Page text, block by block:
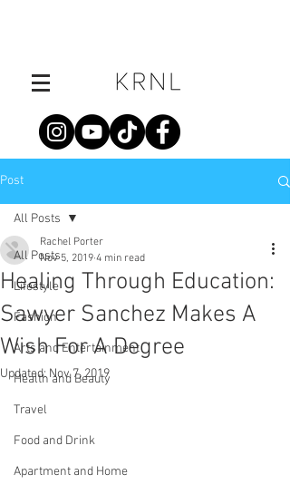
Post
All Posts
Lifestyle
Fashion
Arts and Entertainment
Health and Beauty
Travel
Food and Drink
Apartment and Home
All Posts
Healing Through Education:
Sawyer Sanchez Makes A
Wish For A Degree
Rachel Porter
Nov 5, 2019 4 min read
Updated:Nov 7, 2019